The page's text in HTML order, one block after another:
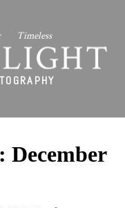
Timeless
December